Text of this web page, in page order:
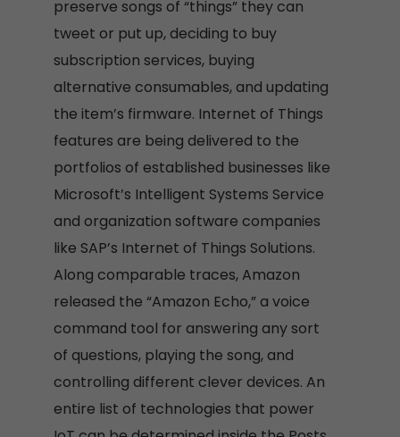
preserve songs of “things” they can
tweet or put up, deciding to buy
subscription services, buying
alternative consumables, and updating
the item’s firmware. Internet of Things
features are being delivered to the
portfolios of established businesses like
Microsoft’s Intelligent Systems Service
and organization software companies
like SAP’s Internet of Things Solutions.
Along comparable traces, Amazon
released the “Amazon Echo,” a voice
command tool for answering any sort
of questions, playing the song, and
controlling different clever devices. An
entire list of technologies that power